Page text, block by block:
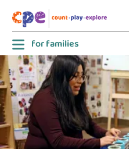
Skip to main content
for families